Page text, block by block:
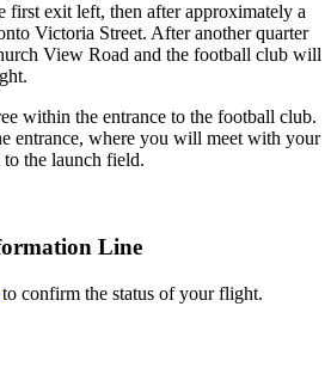
first exit left, then after approximately a
Victoria Street. After another quarter
View Road and the football club will
within the entrance to the football club.
entrance, where you will meet with your
the launch field.
Line
to confirm the status of your flight.